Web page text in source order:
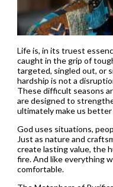
Life is, in its truest
caught in the grip of
targeted, singled out, or
hardship is not a
These difficult seasons
are designed to
ultimately make us
God uses situations,
Just as nature and
create lasting value, the
fire. And like everything
comfortable.